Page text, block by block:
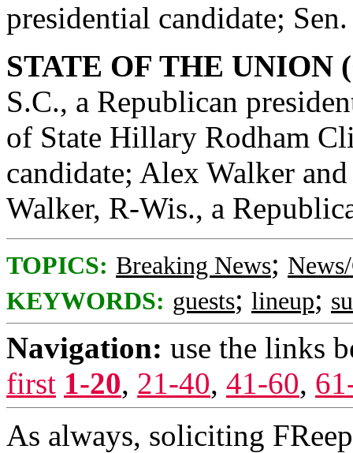
presidential candidate;
STATE OF THE UNION
S.C., a Republican
of State Hillary Rodham
candidate; Alex Walker
Walker, R-Wis., a
TOPICS: Breaking News;
KEYWORDS: guests; lineup;
Navigation: use the links
first 1-20, 21-40, 41-60,
As always, soliciting